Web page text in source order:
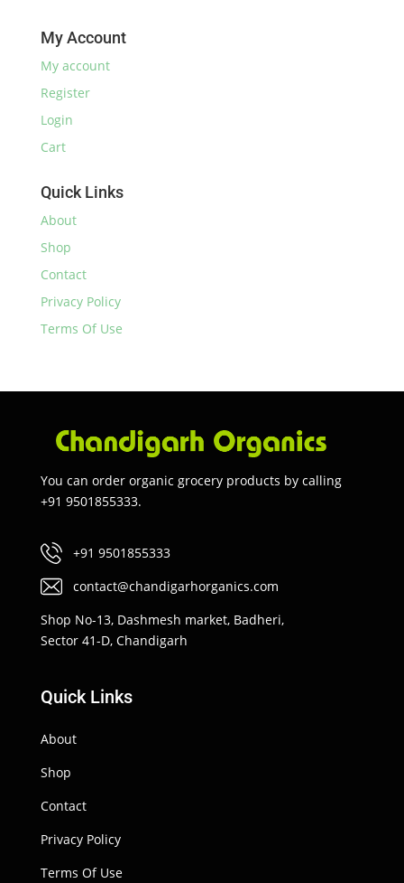
₹190.00.
My Account
My account
Register
Login
Cart
Quick Links
About
Shop
Contact
Privacy Policy
Terms Of Use
You can order organic grocery products by calling
+91 9501855333.
+91 9501855333
contact@chandigarhorganics.com
Shop No-13, Dashmesh market, Badheri,
Sector 41-D, Chandigarh
Quick Links
About
Shop
Contact
Privacy Policy
Terms Of Use